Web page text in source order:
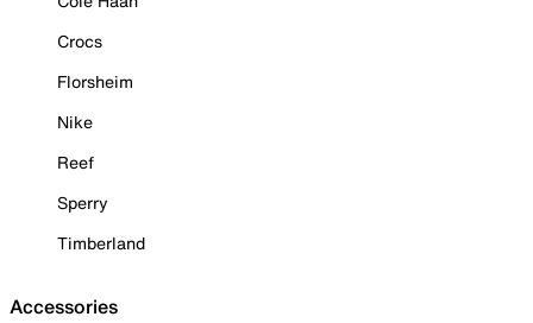
Crocs
Florsheim
Nike
Reef
Sperry
Timberland
Accessories